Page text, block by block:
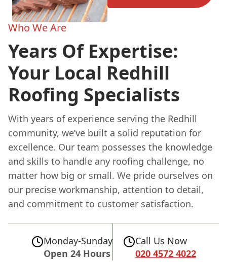
Who We Are
Years Of Expertise:
Your Local Redhill
Roofing Specialists
With years of experience serving the Redhill
community, we’ve built a solid reputation for
excellence. Our team possesses the knowledge
and skills to handle any roofing challenge, no
matter how big or small. We pride ourselves on
our precise workmanship, attention to detail,
and commitment to customer satisfaction.
Monday-Sunday
Open 24 Hours
Call Us Now
020 4572 4022